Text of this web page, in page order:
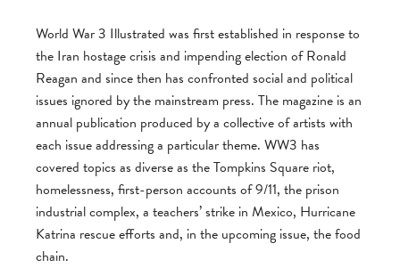
World War 3 Illustrated was first established in response to
the Iran hostage crisis and impending election of Ronald
Reagan and since then has confronted social and political
issues ignored by the mainstream press. The magazine is an
annual publication produced by a collective of artists with
each issue addressing a particular theme. WW3 has
covered topics as diverse as the Tompkins Square riot,
homelessness, first-person accounts of 9/11, the prison
industrial complex, a teachers’ strike in Mexico, Hurricane
Katrina rescue efforts and, in the upcoming issue, the food
chain.